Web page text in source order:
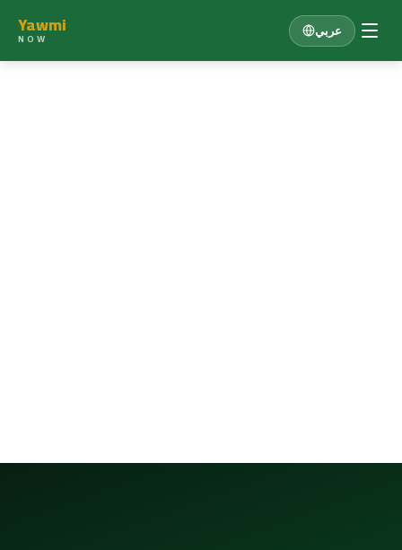
Yawmi
NOW
عربي